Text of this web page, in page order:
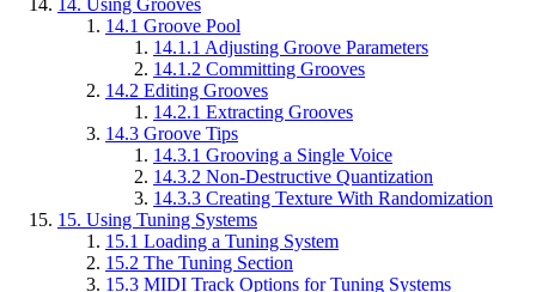
14. Using Grooves
14.1 Groove Pool
14.1.1 Adjusting Groove Parameters
14.1.2 Committing Grooves
14.2 Editing Grooves
14.2.1 Extracting Grooves
14.3 Groove Tips
14.3.1 Grooving a Single Voice
14.3.2 Non-Destructive Quantization
14.3.3 Creating Texture With Randomization
15. Using Tuning Systems
15.1 Loading a Tuning System
15.2 The Tuning Section
15.3 MIDI Track Options for Tuning Systems